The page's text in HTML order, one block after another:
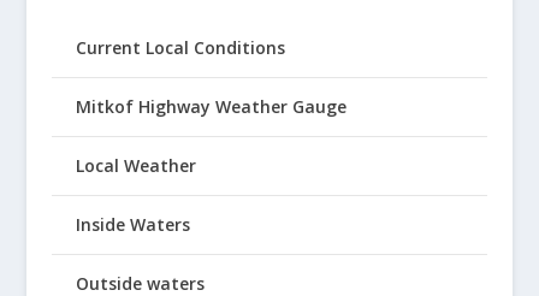
Current Local Conditions
Mitkof Highway Weather Gauge
Local Weather
Inside Waters
Outside waters